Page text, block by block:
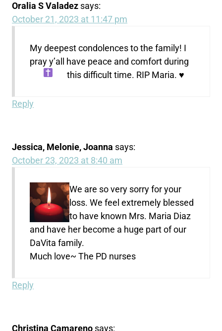
Oralia S Valadez says:
October 21, 2023 at 11:47 pm
My deepest condolences to the family! I
pray y’all have peace and comfort during
this difficult time. RIP Maria. ♥️
Reply
Jessica, Melonie, Joanna says:
October 23, 2023 at 8:40 am
We are so very sorry for your
loss. We feel extremely blessed
to have known Mrs. Maria Diaz
and have her become a huge part of our
DaVita family.
Much love~ The PD nurses
Reply
Christina Camareno says: